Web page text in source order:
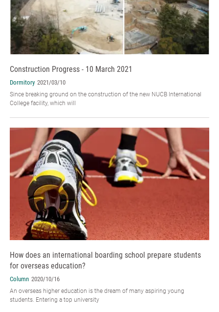
Construction Progress - 10 March 2021
Dormitory 2021/03/10
Since breaking ground on the construction of the new NUCB International
College facility, which will
How does an international boarding school prepare students
for overseas education?
Column 2020/10/16
An overseas higher education is the dream of many aspiring young
students. Entering a top university